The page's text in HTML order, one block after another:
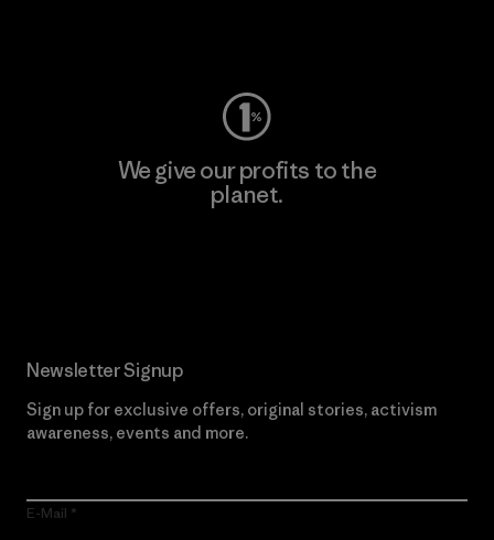
We give our profits to the
planet.
Newsletter Signup
Sign up for exclusive offers, original stories, activism
awareness, events and more.
E-Mail